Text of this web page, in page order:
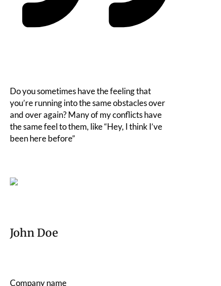
Do you sometimes have the feeling that
you’re running into the same obstacles over
and over again? Many of my conflicts have
the same feel to them, like “Hey, I think I’ve
been here before”
John Doe
Company name